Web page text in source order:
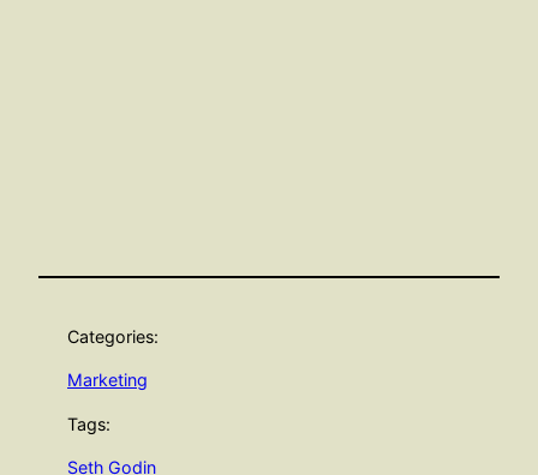
Categories:
Marketing
Tags:
Seth Godin